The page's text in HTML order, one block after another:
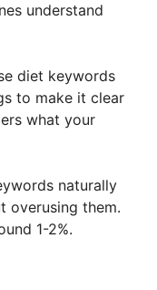
understand
diet keywords
to make it clear
what your
naturally
overusing them.
1-2%.